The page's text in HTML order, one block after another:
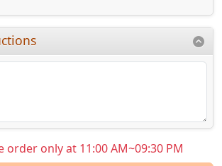
order only at 11:00 AM~09:30 PM